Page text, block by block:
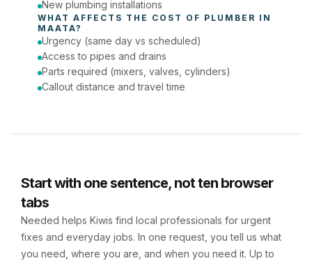
New plumbing installations
WHAT AFFECTS THE COST OF PLUMBER
MAATA?
Urgency (same day vs scheduled)
Access to pipes and drains
Parts required (mixers, valves, cylinders)
Callout distance and travel time
Start with one sentence, not ten browser
tabs
Needed helps Kiwis find local professionals for urgent
fixes and everyday jobs. In one request, you tell us what
you need, where you are, and when you need it. Up to